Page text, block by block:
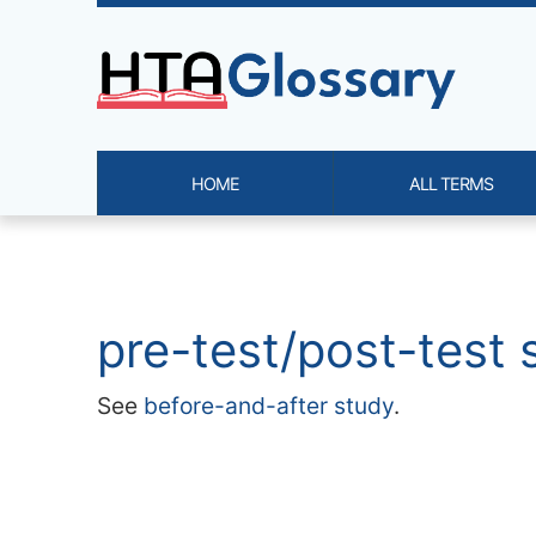
Navigation and related
pre-test/post-test
See before-and-after study.
Site identity, navigation, etc.
HOME ALL TERMS